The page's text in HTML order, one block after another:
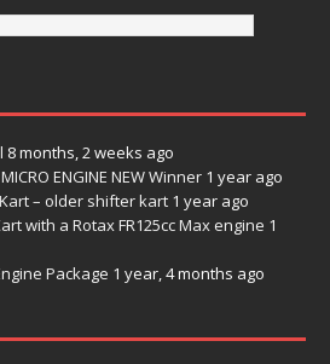
8 months, 2 weeks ago
ENGINE NEW Winner 1 year ago
– older shifter kart 1 year ago
with a Rotax FR125cc Max engine 1
Package 1 year, 4 months ago